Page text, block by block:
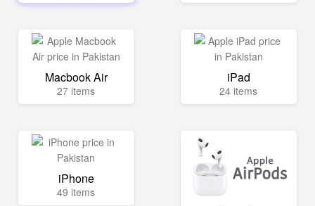
Macbook Air
27 items
iPad
24 items
iPhone
49 items